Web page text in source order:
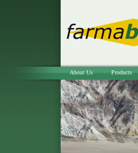
About Us Products